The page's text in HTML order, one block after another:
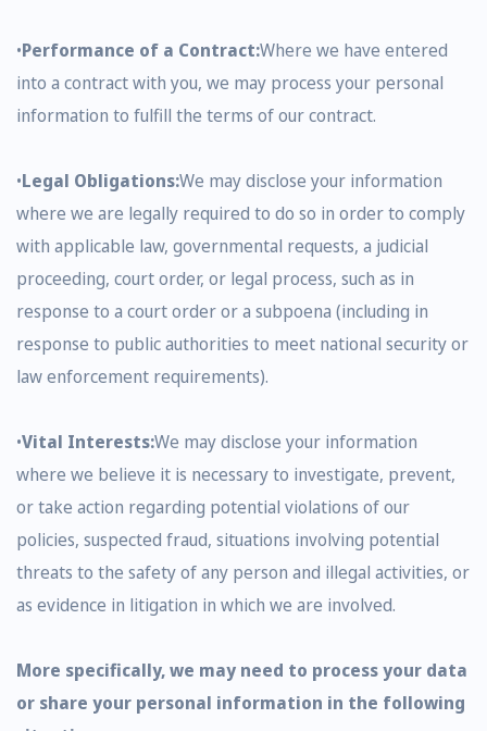
•Performance of a Contract:Where we have entered
into a contract with you, we may process your personal
information to fulfill the terms of our contract.
•Legal Obligations:We may disclose your information
where we are legally required to do so in order to comply
with applicable law, governmental requests, a judicial
proceeding, court order, or legal process, such as in
response to a court order or a subpoena (including in
response to public authorities to meet national security or
law enforcement requirements).
•Vital Interests:We may disclose your information
where we believe it is necessary to investigate, prevent,
or take action regarding potential violations of our
policies, suspected fraud, situations involving potential
threats to the safety of any person and illegal activities, or
as evidence in litigation in which we are involved.
More specifically, we may need to process your data
or share your personal information in the following